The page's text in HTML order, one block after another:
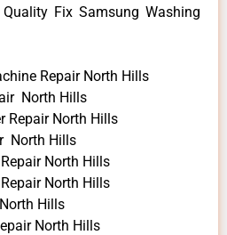
Fix Samsung Washing
Repair North Hills
North Hills
Repair North Hills
North Hills
North Hills
North Hills
Hills
North Hills